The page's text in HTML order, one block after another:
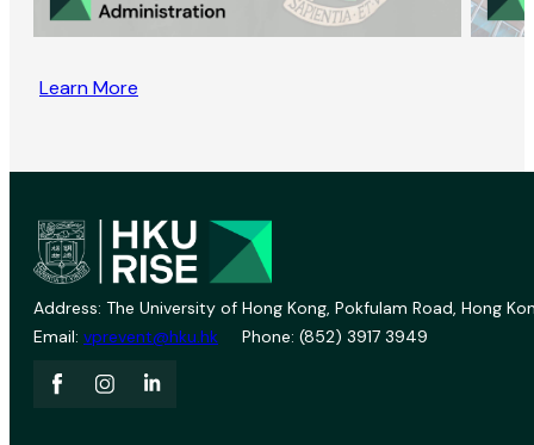
Learn More
Address: The University of Hong Kong, Pokfulam Road, Hong
Email: vprevent@hku.hk Phone: (852) 3917 3949